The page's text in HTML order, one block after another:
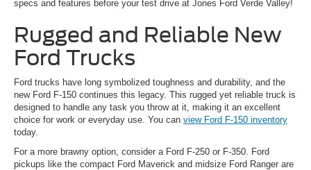
specs and features before your test drive at Jones Ford Verde Valley!
Rugged and Reliable New
Ford Trucks
Ford trucks have long symbolized toughness and durability, and the
new Ford F-150 continues this legacy. This rugged yet reliable truck is
designed to handle any task you throw at it, making it an excellent
choice for work or everyday use. You can view Ford F-150 inventory
today.
For a more brawny option, consider a Ford F-250 or F-350. Ford
pickups like the compact Ford Maverick and midsize Ford Ranger are